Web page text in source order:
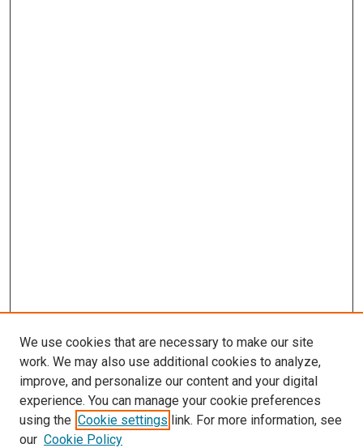
SEARCH
We use cookies that are necessary to make our site
work. We may also use additional cookies to analyze,
improve, and personalize our content and your digital
experience. You can manage your cookie preferences
using the Cookie settings link. For more information, see
our Cookie Policy